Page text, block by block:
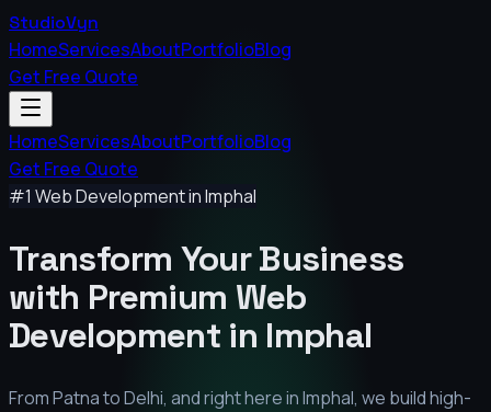
StudioVyn
HomeServicesAboutPortfolioBlog
Get Free Quote
HomeServicesAboutPortfolioBlog
Get Free Quote
#1 Web Development inImphal
Transform Your Business
with Premium Web
Development in Imphal
From Patna to Delhi, and right here inImphal, we build high-